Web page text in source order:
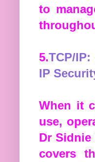
to
5.TCP/
IP
When it
use,
Dr
covers